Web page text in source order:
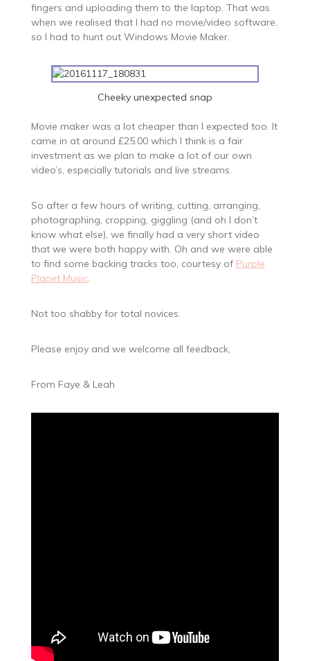
fingers and uploading them to the laptop. That was
when we realised that I had no movie/video software,
so I had to hunt out Windows Movie Maker.
Cheeky unexpected snap
Movie maker was a lot cheaper than I expected too. It
came in at around £25.00 which I think is a fair
investment as we plan to make a lot of our own
video’s, especially tutorials and live streams.
So after a few hours of writing, cutting, arranging,
photographing, cropping, giggling (and oh I don’t
know what else), we finally had a very short video
that we were both happy with. Oh and we were able
to find some backing tracks too, courtesy of Purple
Planet Music.
Not too shabby for total novices.
Please enjoy and we welcome all feedback,
From Faye & Leah